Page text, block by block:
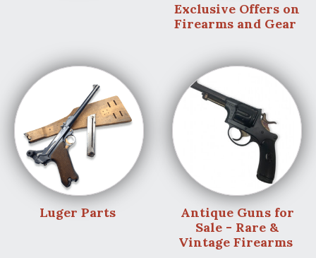
Exclusive Offers on
Firearms and Gear
Luger Parts
Antique Guns for
Sale - Rare &
Vintage Firearms